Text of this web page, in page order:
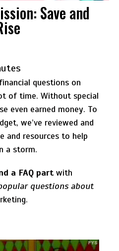
Save and
questions on
of time. Without special
even earned money. To
we’ve reviewed and
and resources to help
a storm.
a FAQ partwith
questions about